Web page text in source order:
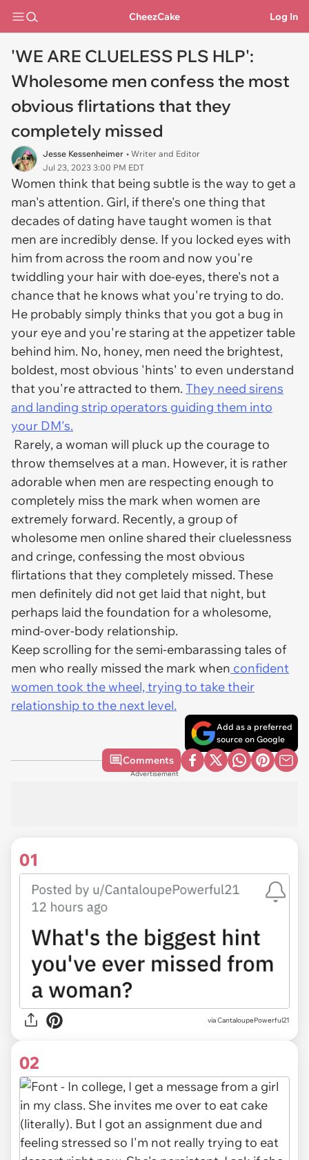
CheezCake Log In
'WE ARE CLUELESS PLS HLP':
Wholesome men confess the most
obvious flirtations that they
completely missed
Jesse Kessenheimer • Writer and Editor
Jul 23, 2023 3:00 PM EDT
Women think that being subtle is the way to get a
man's attention. Girl, if there's one thing that
decades of dating have taught women is that
men are incredibly dense. If you locked eyes with
him from across the room and now you're
twiddling your hair with doe-eyes, there's not a
chance that he knows what you're trying to do.
He probably simply thinks that you got a bug in
your eye and you're staring at the appetizer table
behind him. No, honey, men need the brightest,
boldest, most obvious 'hints' to even understand
that you're attracted to them.They need sirens
and landing strip operators guiding them into
your DM's.
Rarely, a woman will pluck up the courage to
throw themselves at a man. However, it is rather
adorable when men are respecting enough to
completely miss the mark when women are
extremely forward. Recently, a group of
wholesome men online shared their cluelessness
and cringe, confessing the most obvious
flirtations that they completely missed. These
men definitely did not get laid that night, but
perhaps laid the foundation for a wholesome,
mind-over-body relationship.
Keep scrolling for the semi-embarassing tales of
men who really missed the mark when confident
women took the wheel, trying to take their
relationship to the next level.
Add as a preferred
source on Google
Comments
Advertisement
01
viaCantaloupePowerful21
02